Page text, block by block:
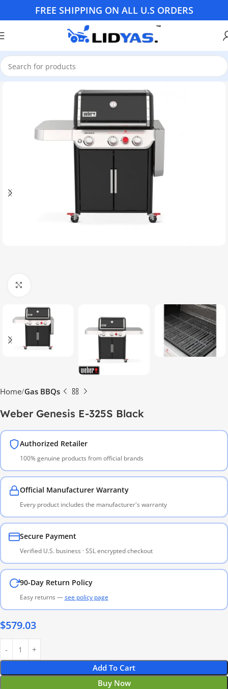
FREE SHIPPING ON ALL U.S ORDERS
Home Gas BBQs
Weber Genesis E-325S Black
Authorized Retailer
100% genuine products from official brands
Official Manufacturer Warranty
Every product includes the manufacturer's warranty
Secure Payment
Verified U.S. business · SSL encrypted checkout
90-Day Return Policy
Easy returns —see policy page
$579.03
Add To Cart
Buy Now